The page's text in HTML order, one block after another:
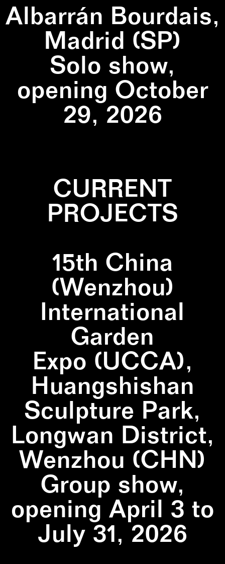
Albarrán Bourdais,
Madrid (SP)
Solo show,
opening October
29, 2026
CURRENT
PROJECTS
15th China
(Wenzhou)
International
Garden
Expo (UCCA),
Huangshishan
Sculpture Park,
Longwan District,
Wenzhou (CHN)
Group show,
opening April 3 to
July 31, 2026